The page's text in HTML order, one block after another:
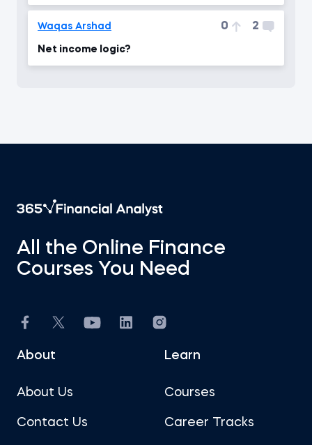
Waqas Arshad 0 2
Net income logic?
All the Online Finance
Courses You Need
About
About Us
Contact Us
Learn
Courses
Career Tracks